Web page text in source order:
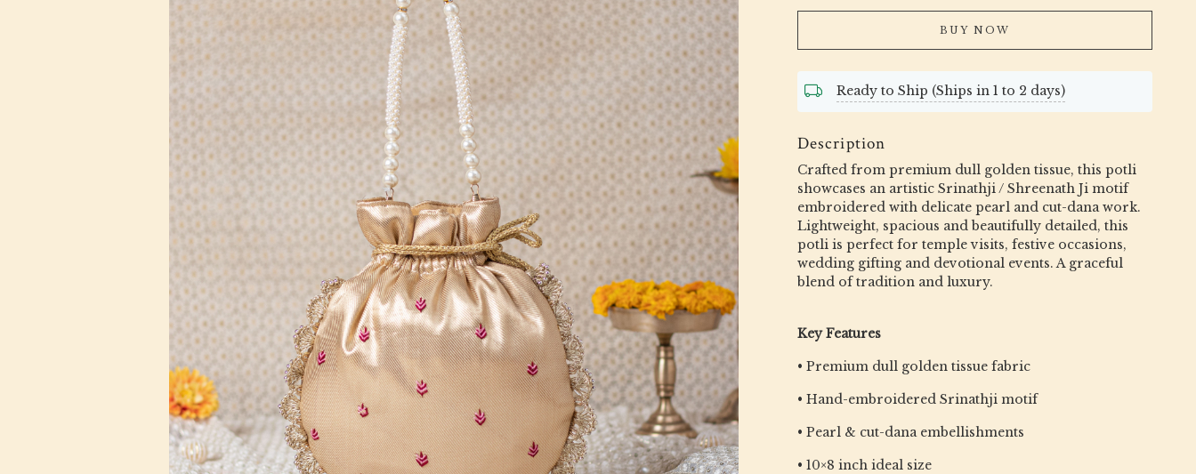
BUY NOW
Ready to Ship (Ships in 1 to 2 days)
Description
Crafted from premium dull golden tissue, this potli
showcases an artistic Srinathji / Shreenath Ji motif
embroidered with delicate pearl and cut-dana work.
Lightweight, spacious and beautifully detailed, this
potli is perfect for temple visits, festive occasions,
wedding gifting and devotional events. A graceful
blend of tradition and luxury.
Key Features
• Premium dull golden tissue fabric
• Hand-embroidered Srinathji motif
• Pearl & cut-dana embellishments
• 10×8 inch ideal size